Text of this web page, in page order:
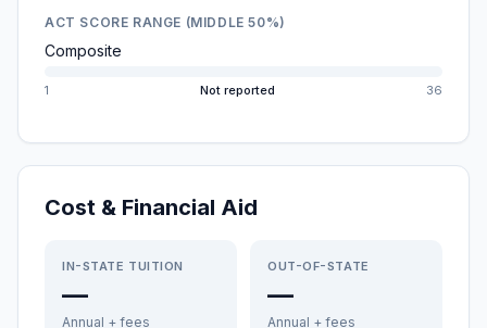
ACT SCORE RANGE (MIDDLE 50%)
Composite
1 Not reported 36
Cost & Financial Aid
IN-STATE TUITION
—
Annual + fees
OUT-OF-STATE
—
Annual + fees